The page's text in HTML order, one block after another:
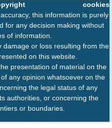
cookies
this information is purely
for any decision making without
of information.
damage or loss resulting from the
on this website.
presentation of material on the
any opinion whatsoever on the
the legal status of any
authorities, or concerning the
or boundaries.